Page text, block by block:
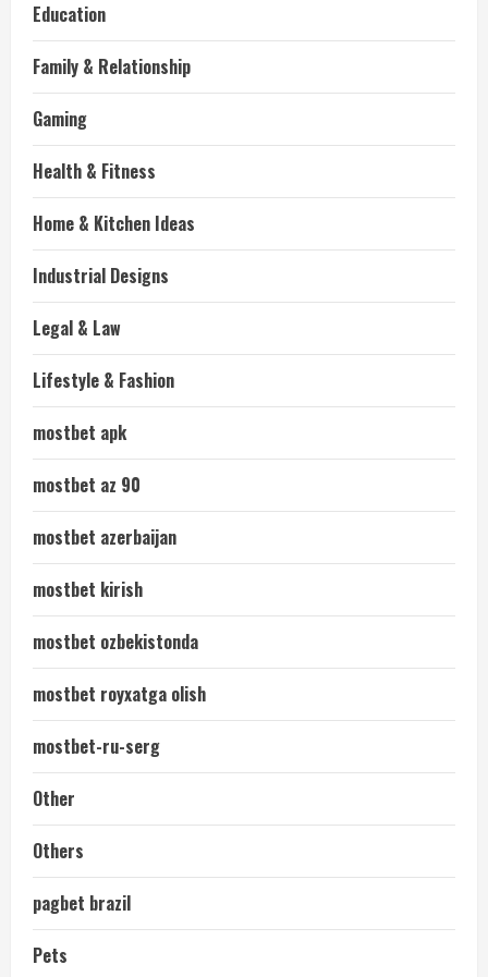
Education
Family & Relationship
Gaming
Health & Fitness
Home & Kitchen Ideas
Industrial Designs
Legal & Law
Lifestyle & Fashion
mostbet apk
mostbet az 90
mostbet azerbaijan
mostbet kirish
mostbet ozbekistonda
mostbet royxatga olish
mostbet-ru-serg
Other
Others
pagbet brazil
Pets